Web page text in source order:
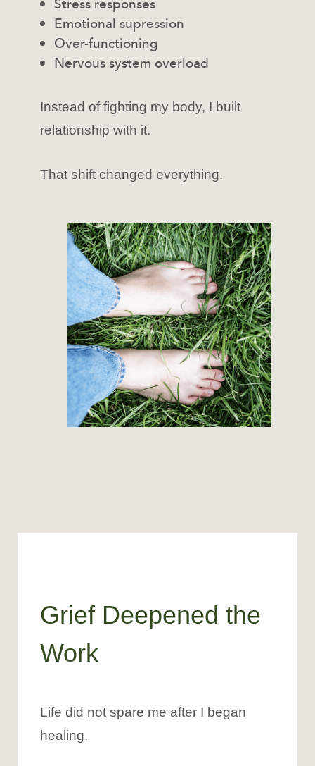
Stress responses
Emotional supression
Over-functioning
Nervous system overload
Instead of fighting my body, I built
relationship with it.
That shift changed everything.
Grief Deepened the
Work
Life did not spare me after I began
healing.